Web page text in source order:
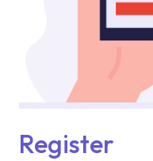
Register